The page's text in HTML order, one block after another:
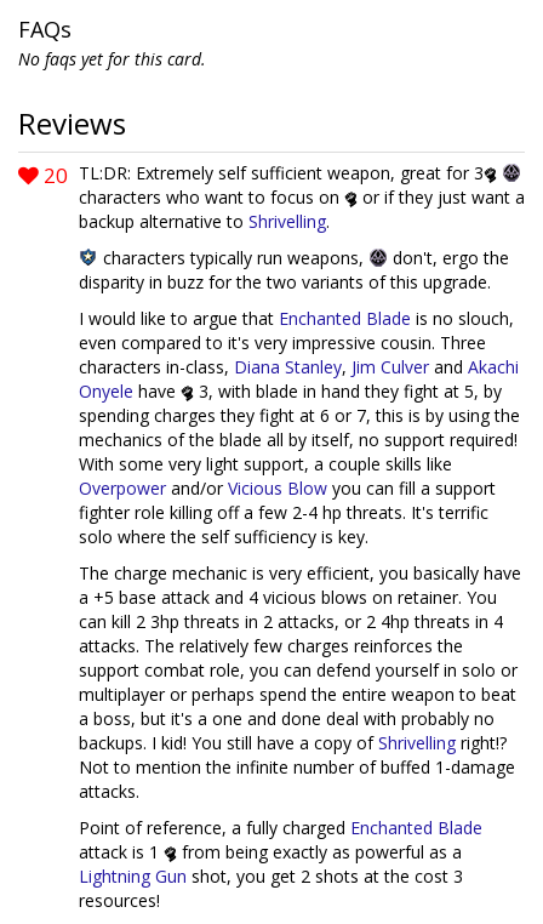
FAQs
No faqs yet for this card.
Reviews
20 TL:DR: Extremely self sufficient weapon, great for 3
characters who want to focus on
or if they just want a
backup alternative to Shrivelling.
characters typically run weapons,
don't, ergo the
disparity in buzz for the two variants of this upgrade.
I would like to argue that Enchanted Blade is no slouch,
even compared to it's very impressive cousin. Three
characters in-class, Diana Stanley, Jim Culver and Akachi
Onyele have
3, with blade in hand they fight at 5, by
spending charges they fight at 6 or 7, this is by using the
mechanics of the blade all by itself, no support required!
With some very light support, a couple skills like
Overpower and/orVicious Blow you can fill a support
fighter role killing off a few 2-4 hp threats. It's terrific
solo where the self sufficiency is key.
The charge mechanic is very efficient, you basically have
a +5 base attack and 4 vicious blows on retainer. You
can kill 2 3hp threats in 2 attacks, or 2 4hp threats in 4
attacks. The relatively few charges reinforces the
support combat role, you can defend yourself in solo or
multiplayer or perhaps spend the entire weapon to beat
a boss, but it's a one and done deal with probably no
backups. I kid! You still have a copy ofShrivelling right!?
Not to mention the infinite number of buffed 1-damage
attacks.
Point of reference, a fully charged Enchanted Blade
attack is 1
from being exactly as powerful as a
Lightning Gun shot, you get 2 shots at the cost 3
resources!